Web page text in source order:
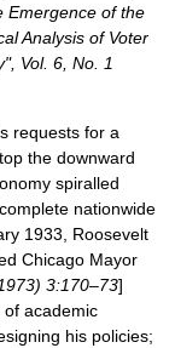
Emergence of the
Analysis of Voter
Vol. 6, No. 1
requests for a
the downward
spiralled
nationwide
1933, Roosevelt
Chicago Mayor
3:170–73]
of academic
his policies;